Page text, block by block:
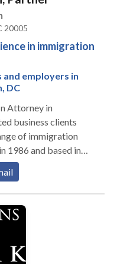
20005
in immigration
employers in
DC
Attorney in
business clients
of immigration
provides clear
assistance. We
the full range of
work visas,
and resolution
of combined